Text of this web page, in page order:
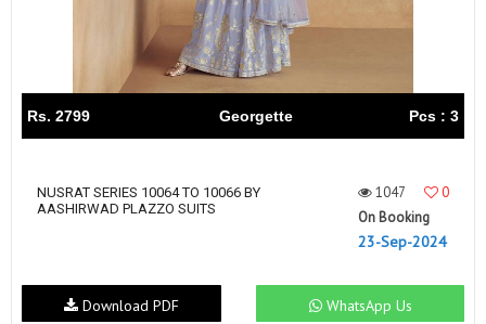
Rs. 2799 Georgette Pcs : 3
NUSRAT SERIES 10064 TO 10066 BY
AASHIRWAD PLAZZO SUITS
1047
0
On Booking
23-Sep-2024
WhatsApp Us
Download PDF